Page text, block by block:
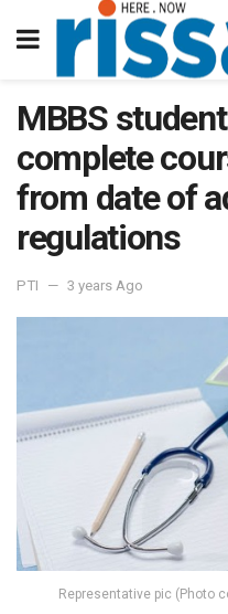
MBBS
complete
from date of
regulations
PTI 3 years Ago
Representative pic (Photo